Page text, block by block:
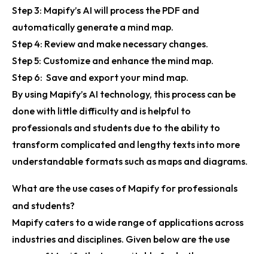
Step 3: Mapify’s AI will process the PDF and
automatically generate a mind map.
Step 4: Review and make necessary changes.
Step 5: Customize and enhance the mind map.
Step 6: Save and export your mind map.
By using Mapify’s AI technology, this process can be
done with little difficulty and is helpful to
professionals and students due to the ability to
transform complicated and lengthy texts into more
understandable formats such as maps and diagrams.
What are the use cases of Mapify for professionals
and students?
Mapify caters to a wide range of applications across
industries and disciplines. Given below are the use